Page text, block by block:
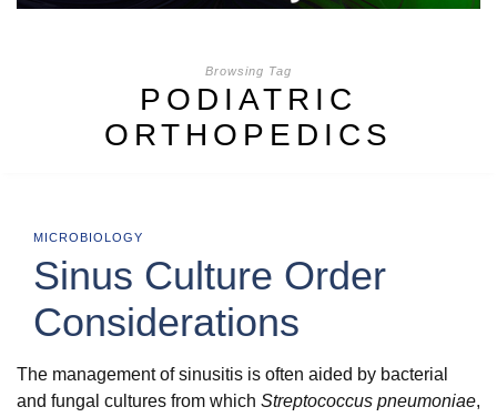
Browsing Tag
PODIATRIC
ORTHOPEDICS
MICROBIOLOGY
Sinus Culture Order
Considerations
The management of sinusitis is often aided by bacterial
and fungal cultures from which Streptococcus pneumoniae,